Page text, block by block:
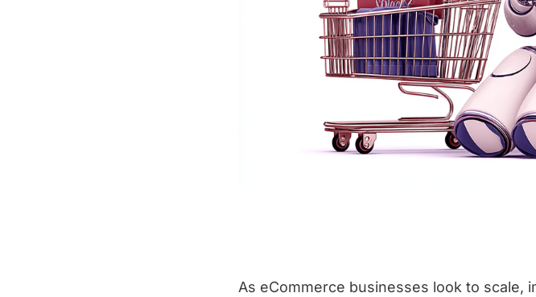
As eCommerce businesses look to scale,